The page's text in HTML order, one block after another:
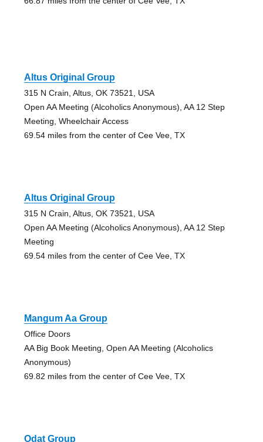
Altus Original Group
315 N Crain, Altus, OK 73521, USA
Open AA Meeting (Alcoholics Anonymous), AA 12 Step
Meeting, Wheelchair Access
69.54 miles from the center of Cee Vee, TX
Altus Original Group
315 N Crain, Altus, OK 73521, USA
Open AA Meeting (Alcoholics Anonymous), AA 12 Step
Meeting
69.54 miles from the center of Cee Vee, TX
Mangum Aa Group
Office Doors
AA Big Book Meeting, Open AA Meeting (Alcoholics
Anonymous)
69.82 miles from the center of Cee Vee, TX
Odat Group